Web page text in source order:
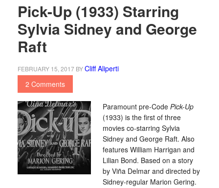
Pick-Up (1933) Starring
Sylvia Sidney and George
Raft
FEBRUARY 15, 2017BYCliff Aliperti
2 Comments
Paramount pre-Code Pick-Up
(1933) is the first of three
movies co-starring Sylvia
Sidney and George Raft. Also
features William Harrigan and
Lilian Bond. Based on a story
by Viña Delmar and directed by
Sidney-regular Marion Gering.